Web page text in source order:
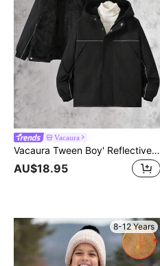
Vacaura
Vacaura Tween Boy' Reflective Stripe Thermal Lined Hooded Zip-Up Jacket, Warm & Comfortable For Outdoor Activities, Autumn/Winter Fall
AU$18.95
8-12 Years